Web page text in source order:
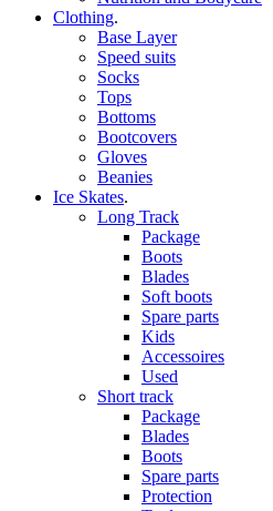
Clothing.
Base Layer
Speed suits
Socks
Tops
Bottoms
Bootcovers
Gloves
Beanies
Ice Skates.
Long Track
Package
Boots
Blades
Soft boots
Spare parts
Kids
Accessoires
Used
Short track
Package
Blades
Boots
Spare parts
Protection